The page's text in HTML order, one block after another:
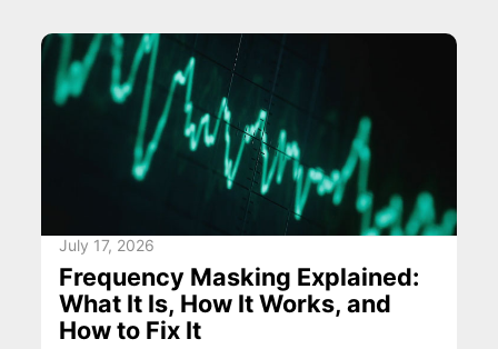
July 17, 2026
Frequency Masking Explained:
What It Is, How It Works, and
How to Fix It